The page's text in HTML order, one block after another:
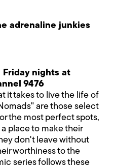
adrenaline junkies
Friday nights at
9476
it takes to live the life of
are those select
the most perfect spots,
place to make their
don't leave without
worthiness to the
series follows these